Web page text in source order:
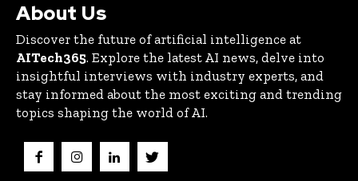
About Us
Discover the future of artificial intelligence at
AITech365. Explore the latest AI news, delve into
insightful interviews with industry experts, and
stay informed about the most exciting and trending
topics shaping the world of AI.